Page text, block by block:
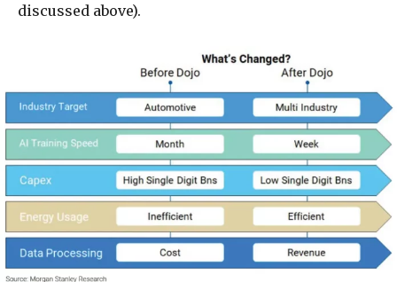
discussed above).